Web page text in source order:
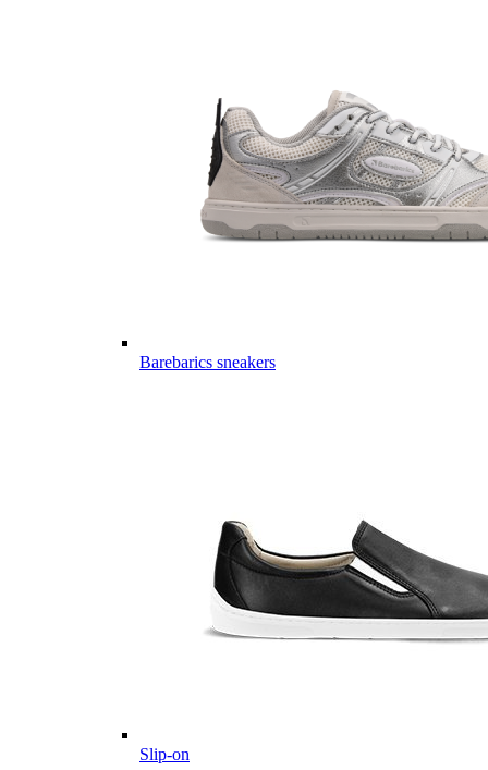
Barebarics sneakers
Slip-on